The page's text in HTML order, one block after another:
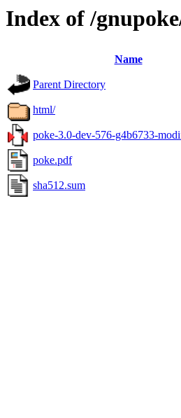
Index of /
Name
Parent Directory
html/
poke-3.0-dev-576-g4b6733-
poke.pdf
sha512.sum